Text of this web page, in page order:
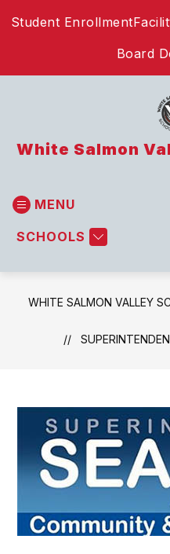
Student Enrollment
Board
White Salmon
MENU
SCHOOLS
WHITE SALMON VALLEY